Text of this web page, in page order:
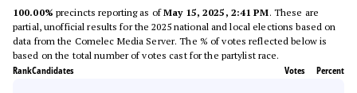
100.00% precincts reporting as ofMay 15, 2025, 2:41 PM. These are
partial, unofficial results for the 2025 national and local elections based on
data from the Comelec Media Server. The % of votes reflected below is
based on the total number of votes cast for the partylist race.
RankCandidates Votes Percent